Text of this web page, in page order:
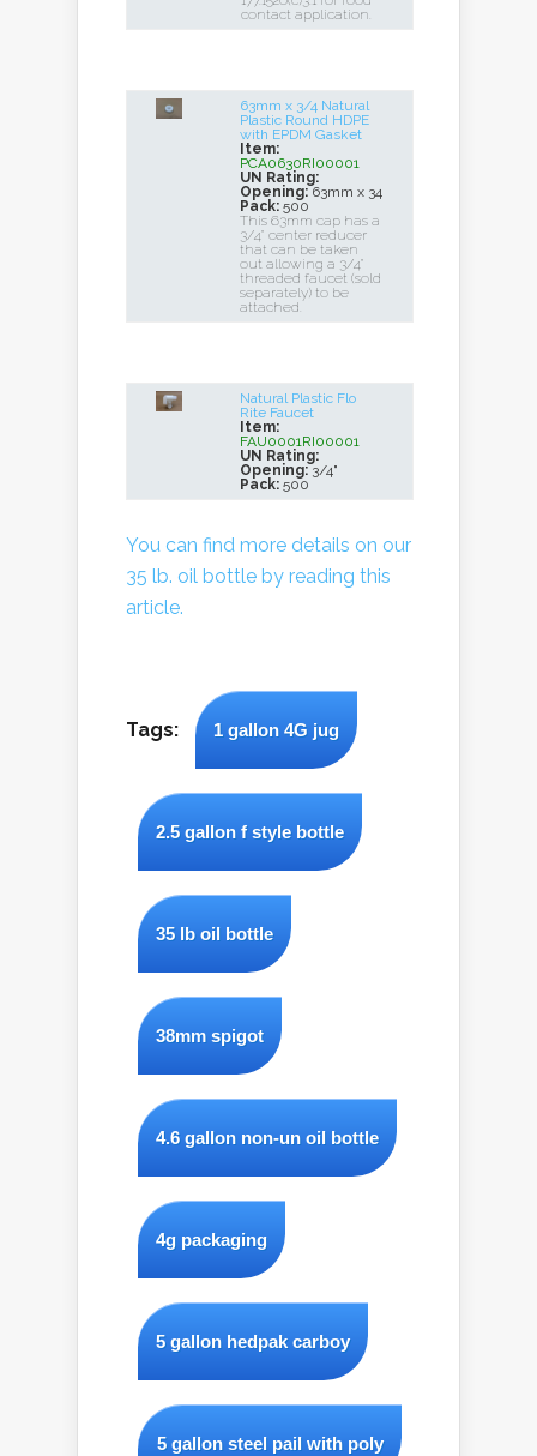
contact application.
63mm x 3/4 Natural
Plastic Round HDPE
with EPDM Gasket
Item:
PCA0630RI00001
UN Rating:
Opening: 63mm x 34
Pack: 500
This 63mm cap has a
3/4" center reducer
that can be taken
out allowing a 3/4"
threaded faucet (sold
separately) to be
attached.
Natural Plastic Flo
Rite Faucet
Item:
FAU0001RI00001
UN Rating:
Opening: 3/4"
Pack: 500
You can find more details on our
35 lb. oil bottle by reading this
article.
Tags: 1 gallon 4G jug
2.5 gallon f style bottle
35 lb oil bottle
38mm spigot
4.6 gallon non-un oil bottle
4g packaging
5 gallon hedpak carboy
5 gallon steel pail with poly